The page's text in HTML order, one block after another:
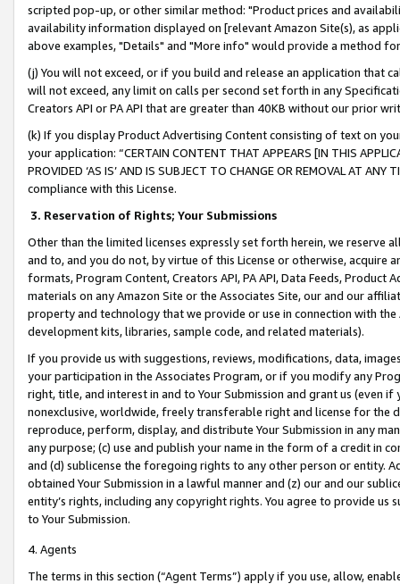
scripted pop-up, or other similar method: "Product prices and
availability information displayed on [relevant Amazon Site(s), as
above examples, "Details" and "More info" would provide a method
(j) You will not exceed, or if you build and release an application that
will not exceed, any limit on calls per second set forth in any
Creators API or PA API that are greater than 40KB without our prior
(k) If you display Product Advertising Content consisting of text on
your application: “CERTAIN CONTENT THAT APPEARS [IN THIS
PROVIDED ‘AS IS’ AND IS SUBJECT TO CHANGE OR REMOVAL AT
compliance with this License.
3. Reservation of Rights; Your Submissions
Other than the limited licenses expressly set forth herein, we
and to, and you do not, by virtue of this License or otherwise, acquire
formats, Program Content, Creators API, PA API, Data Feeds,
materials on any Amazon Site or the Associates Site, our and our
property and technology that we provide or use in connection with
development kits, libraries, sample code, and related materials).
If you provide us with suggestions, reviews, modifications, data,
your participation in the Associates Program, or if you modify any
right, title, and interest in and to Your Submission and grant us (even
nonexclusive, worldwide, freely transferable right and license for
reproduce, perform, display, and distribute Your Submission in any
any purpose; (c) use and publish your name in the form of a credit in
and (d) sublicense the foregoing rights to any other person or entity.
obtained Your Submission in a lawful manner and (z) our and our
entity’s rights, including any copyright rights. You agree to provide us
to Your Submission.
4. Agents
The terms in this section (“Agent Terms”) apply if you use, allow,